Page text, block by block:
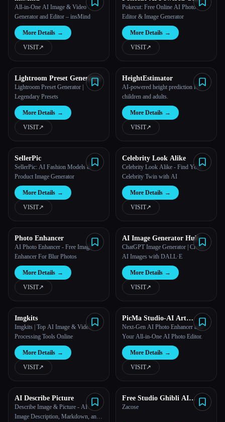
All-in-One AI Image & Video
Generator and Editor – insMind
More Details →
VISIT↗︎
Photo Editor
Pokecut: Free Online AI Photo
Editor & Image Generator
More Details →
VISIT↗︎
Lightroom Preset Generator
Lightroom Preset Generator |
Legendary Presets
More Details →
VISIT↗︎
HeightEstimator
AI-powered height prediction for
children and adults.
More Details →
VISIT↗︎
SellerPic
SellerPic: AI Fashion Models &
Product Image Generator
More Details →
VISIT↗︎
Celebrity Look Alike
Celebrity Look Alike - Find Your
Celebrity Twin with AI
More Details →
VISIT↗︎
Photo Enhancer
AI Photo Enhancer - Free Image
Enhancer For Blur Photos
More Details →
VISIT↗︎
AI Image Generator Hub
ChatGPT Image Generator | Create
AI Images with DALL·E
More Details →
VISIT↗︎
Imgkits
Imgkits | Top AI Image & Video
Processing Tools Online
More Details →
VISIT↗︎
PicMa Studio-AI Art
Generator
Next-Gen AI Photo Enhancer and
Your All-in-One AI Photo Editor.
More Details →
VISIT↗︎
AI Describe Picture
Describe Image & Picture - AI
Image Description, Markdown, and
Free Studio Ghibli AI
Generator - zacose
Zacose